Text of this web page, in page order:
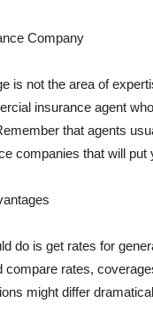
Company
is not the area of
insurance agent
that agents
companies that will put
do is get rates for
compare rates,
might differ